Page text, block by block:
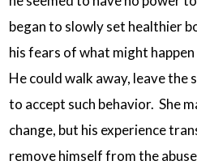
began to slowly set healthier
his fears of what might
He could walk away, leave the
to accept such behavior. She
change, but his experience
remove himself from the